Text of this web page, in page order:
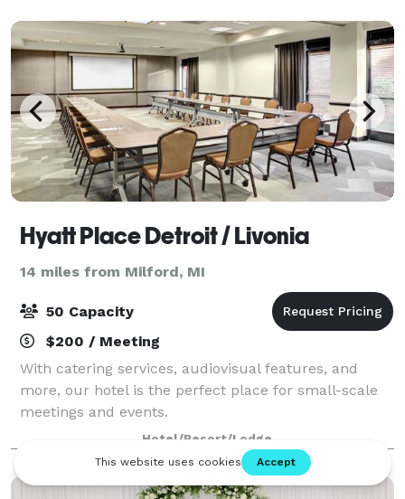
Hyatt Place Detroit / Livonia
14 miles from Milford, MI
50 Capacity
$200 / Meeting
With catering services, audiovisual features, and
more, our hotel is the perfect place for small-scale
meetings and events.
Hotel/Resort/Lodge